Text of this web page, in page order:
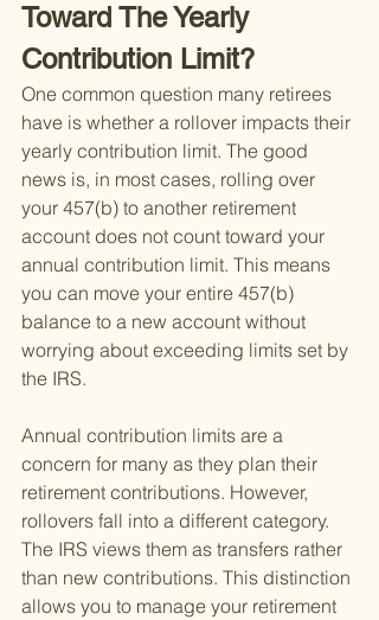
Toward The Yearly
Contribution Limit?
One common question many retirees
have is whether a rollover impacts their
yearly contribution limit. The good
news is, in most cases, rolling over
your 457(b) to another retirement
account does not count toward your
annual contribution limit. This means
you can move your entire 457(b)
balance to a new account without
worrying about exceeding limits set by
the IRS.
Annual contribution limits are a
concern for many as they plan their
retirement contributions. However,
rollovers fall into a different category.
The IRS views them as transfers rather
than new contributions. This distinction
allows you to manage your retirement